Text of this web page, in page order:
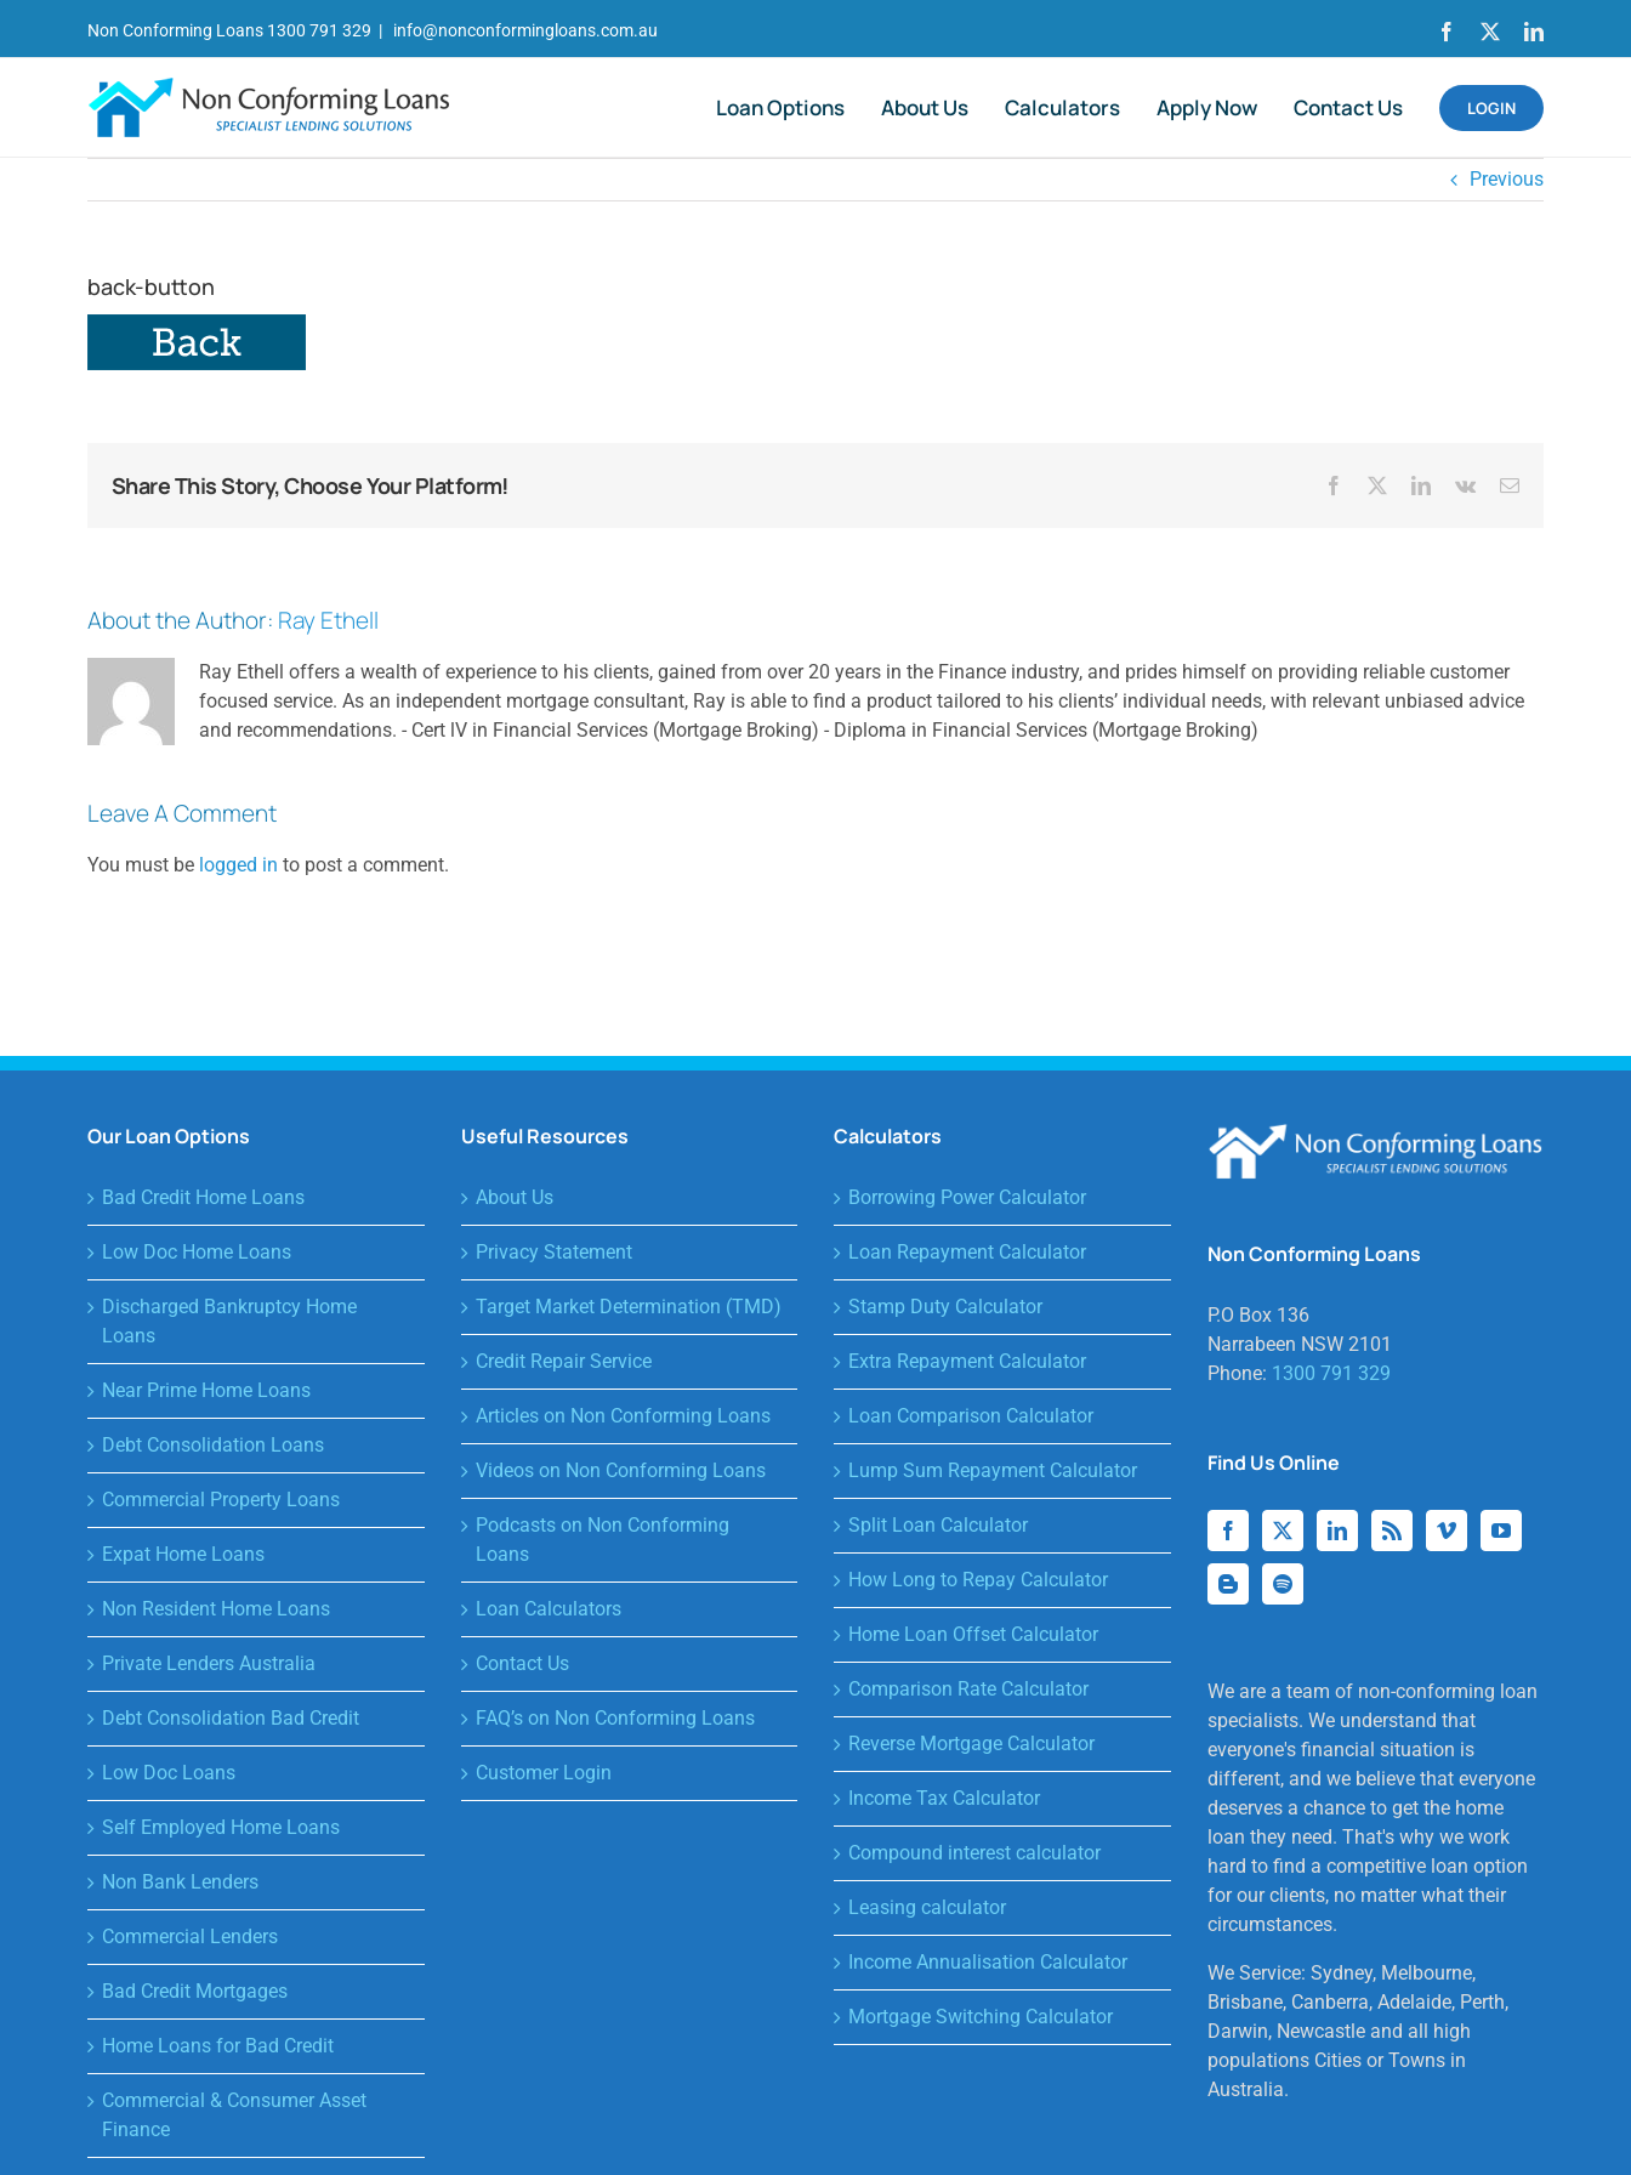
Non Conforming Loans 1300 791 329 | info@nonconformingloans.com.au Facebook LinkedIn
Loan Options About Us Calculators Apply Now Contact Us LOGIN
Previous
back-button
Share This Story, Choose Your Platform! Facebook LinkedIn
Vk Email
About the Author: Ray Ethell
Ray Ethell offers a wealth of experience to his clients, gained from over 20 years in the Finance industry, and prides himself on providing reliable customer
focused service. As an independent mortgage consultant, Ray is able to find a product tailored to his clients’ individual needs, with relevant unbiased advice
and recommendations. - Cert lV in Financial Services (Mortgage Broking) - Diploma in Financial Services (Mortgage Broking)
Leave A Comment
You must be logged in to post a comment.
Our Loan Options
Bad Credit Home Loans
Low Doc Home Loans
Discharged Bankruptcy Home
Loans
Near Prime Home Loans
Debt Consolidation Loans
Commercial Property Loans
Expat Home Loans
Non Resident Home Loans
Private Lenders Australia
Debt Consolidation Bad Credit
Low Doc Loans
Self Employed Home Loans
Non Bank Lenders
Commercial Lenders
Bad Credit Mortgages
Home Loans for Bad Credit
Commercial & Consumer Asset
Finance
Useful Resources
About Us
Privacy Statement
Target Market Determination (TMD)
Credit Repair Service
Articles on Non Conforming Loans
Videos on Non Conforming Loans
Podcasts on Non Conforming
Loans
Loan Calculators
Contact Us
FAQ’s on Non Conforming Loans
Customer Login
Calculators
Borrowing Power Calculator
Loan Repayment Calculator
Stamp Duty Calculator
Extra Repayment Calculator
Loan Comparison Calculator
Lump Sum Repayment Calculator
Split Loan Calculator
How Long to Repay Calculator
Home Loan Offset Calculator
Comparison Rate Calculator
Reverse Mortgage Calculator
Income Tax Calculator
Compound interest calculator
Leasing calculator
Income Annualisation Calculator
Mortgage Switching Calculator
Non Conforming Loans
P.O Box 136
Narrabeen NSW 2101
Phone: 1300 791 329
Find Us Online
We are a team of non-conforming loan
specialists. We understand that
everyone's financial situation is
different, and we believe that everyone
deserves a chance to get the home
loan they need. That's why we work
hard to find a competitive loan option
for our clients, no matter what their
circumstances.
We Service: Sydney, Melbourne,
Brisbane, Canberra, Adelaide, Perth,
Darwin, Newcastle and all high
populations Cities or Towns in
Australia.